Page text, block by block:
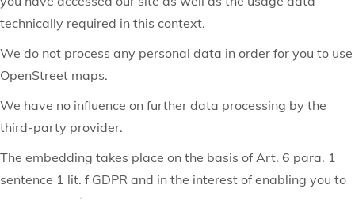
technically required in this context.
We do not process any personal data in order for you to use
OpenStreet maps.
We have no influence on further data processing by the
third-party provider.
The embedding takes place on the basis of Art. 6 para. 1
sentence 1 lit. f GDPR and in the interest of enabling you to